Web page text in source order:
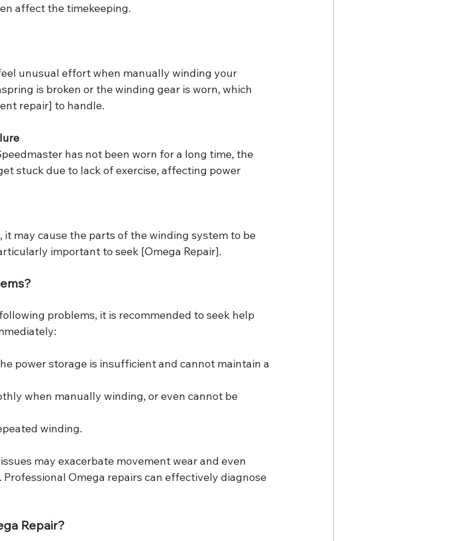
affect the timekeeping.
unusual effort when manually winding your
is broken or the winding gear is worn, which
repair] to handle.
has not been worn for a long time, the
stuck due to lack of exercise, affecting power
may cause the parts of the winding system to be
important to seek [Omega Repair].
problems, it is recommended to seek help
power storage is insufficient and cannot maintain a
when manually winding, or even cannot be
winding.
may exacerbate movement wear and even
Omega repairs can effectively diagnose
Repair?